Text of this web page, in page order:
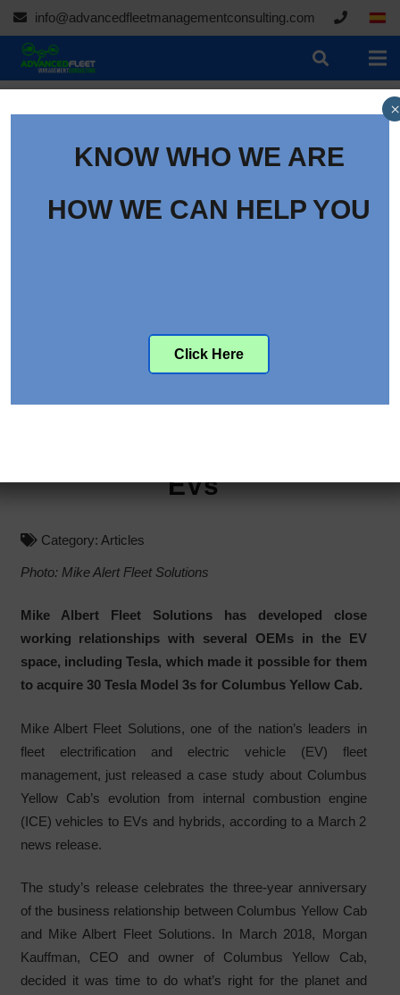
info@advancedfleetmanagementconsulting.com
EVs
Category: Articles
Photo: Mike Alert Fleet Solutions
Mike Albert Fleet Solutions has developed close
working relationships with several OEMs in the EV
space, including Tesla, which made it possible for them
to acquire 30 Tesla Model 3s for Columbus Yellow Cab.
Mike Albert Fleet Solutions, one of the nation’s leaders in
fleet electrification and electric vehicle (EV) fleet
management, just released a case study about Columbus
Yellow Cab’s evolution from internal combustion engine
(ICE) vehicles to EVs and hybrids, according to a March 2
news release.
The study’s release celebrates the three-year anniversary
of the business relationship between Columbus Yellow Cab
and Mike Albert Fleet Solutions. In March 2018, Morgan
Kauffman, CEO and owner of Columbus Yellow Cab,
decided it was time to do what’s right for the planet and
KNOW WHO WE ARE
HOW WE CAN HELP YOU
Click Here
×